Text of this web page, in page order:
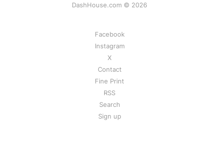
DashHouse.com © 2026
Facebook
Instagram
X
Contact
Fine Print
RSS
Search
Sign up